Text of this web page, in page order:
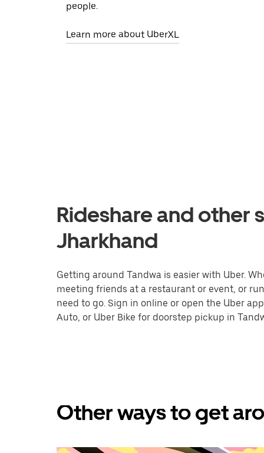
people.
Learn more about UberXL
Rideshare and other
Jharkhand
Getting around Tandwa is easier with Uber.
meeting friends at a restaurant or event, or
need to go. Sign in online or open the Uber
Auto, or Uber Bike for doorstep pickup in
Other ways to get